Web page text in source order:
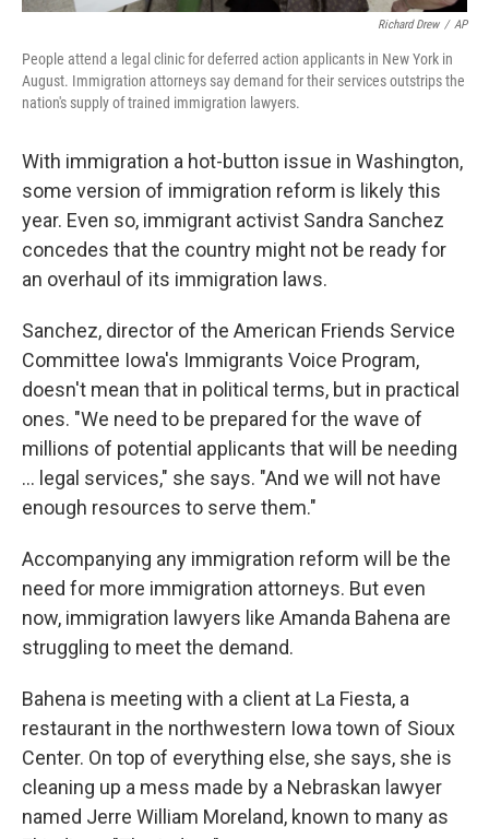
Richard Drew / AP
People attend a legal clinic for deferred action applicants in New York in
August. Immigration attorneys say demand for their services outstrips the
nation's supply of trained immigration lawyers.
With immigration a hot-button issue in Washington,
some version of immigration reform is likely this
year. Even so, immigrant activist Sandra Sanchez
concedes that the country might not be ready for
an overhaul of its immigration laws.
Sanchez, director of the American Friends Service
Committee Iowa's Immigrants Voice Program,
doesn't mean that in political terms, but in practical
ones. "We need to be prepared for the wave of
millions of potential applicants that will be needing
... legal services," she says. "And we will not have
enough resources to serve them."
Accompanying any immigration reform will be the
need for more immigration attorneys. But even
now, immigration lawyers like Amanda Bahena are
struggling to meet the demand.
Bahena is meeting with a client at La Fiesta, a
restaurant in the northwestern Iowa town of Sioux
Center. On top of everything else, she says, she is
cleaning up a mess made by a Nebraskan lawyer
named Jerre William Moreland, known to many as